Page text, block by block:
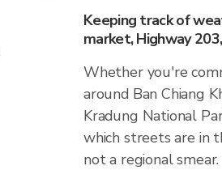
Keeping track of
market, Highway
Whether you're
around Ban Chiang
Kradung National
which streets are in
not a regional smear.